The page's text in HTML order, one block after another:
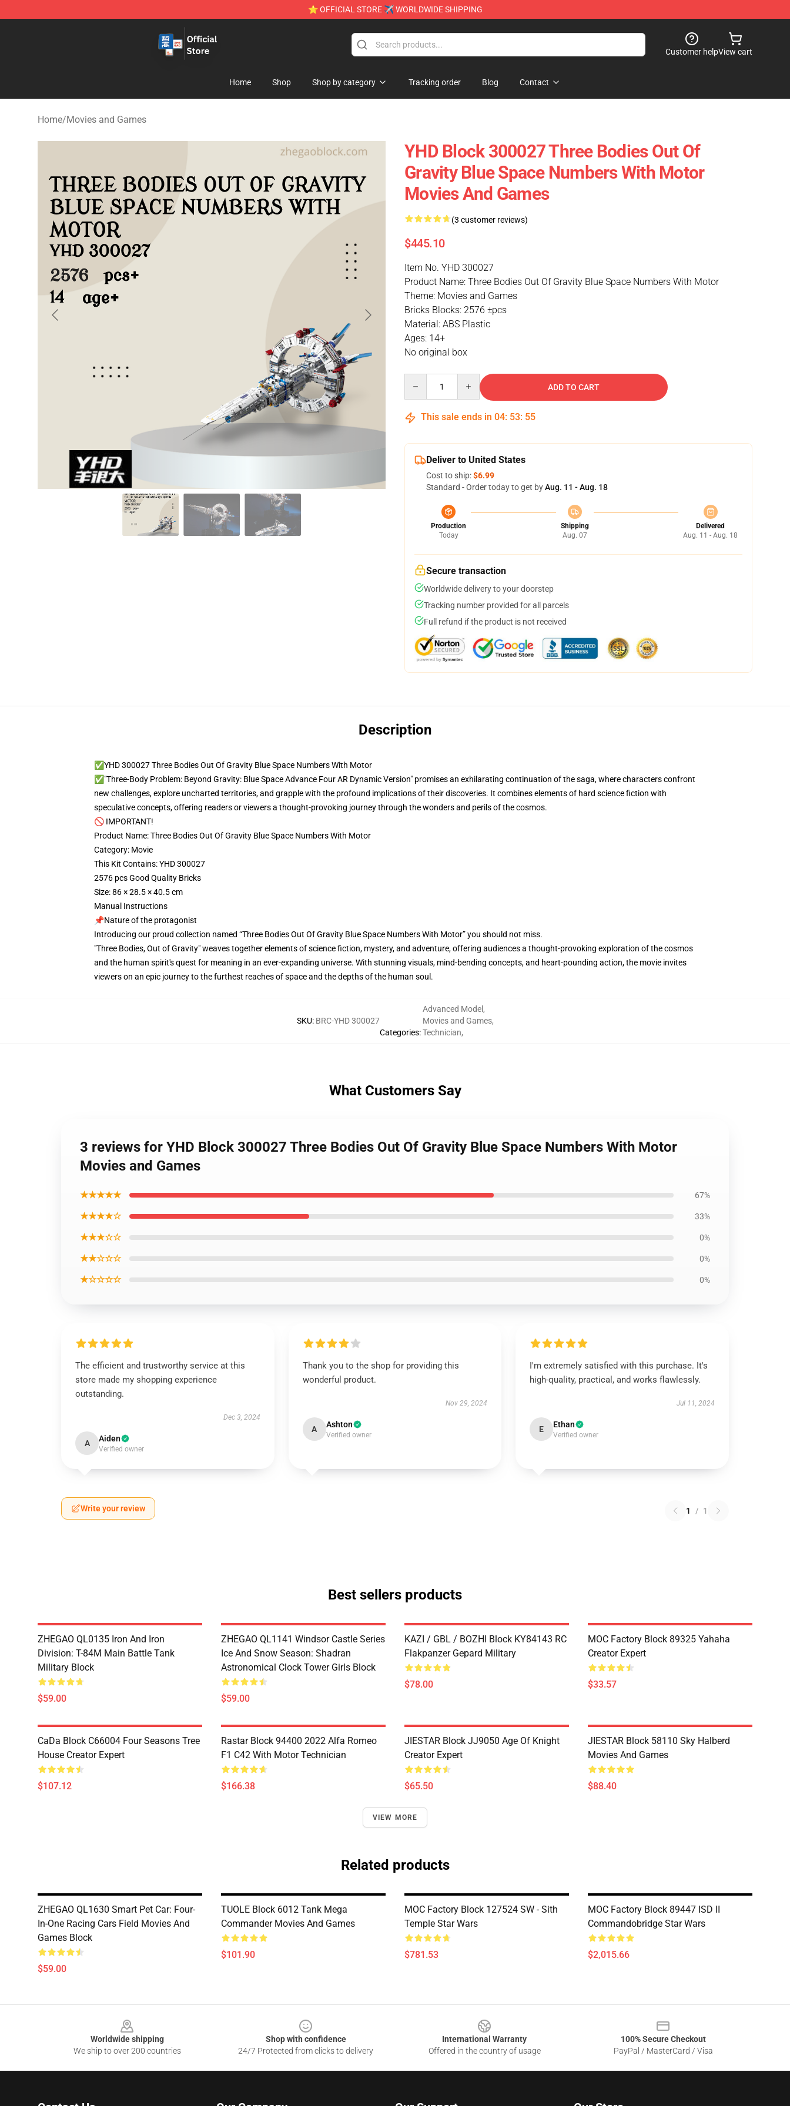
⭐ OFFICIAL STORE ✈ WORLDWIDE SHIPPING
Zhegao Block - Official ZHEGAO™ Brick Shop
Customer helpView cart
Home Shop Shop by category Tracking order Blog Contact
Home/Movies and Games
YHD Block 300027 Three Bodies Out Of
Gravity Blue Space Numbers With Motor
Movies And Games
(3 customer reviews)
$445.10
Item No. YHD 300027
Product Name: Three Bodies Out Of Gravity Blue Space Numbers With Motor
Theme: Movies and Games
Bricks Blocks: 2576 ±pcs
Material: ABS Plastic
Ages: 14+
No original box
ADD TO CART
This sale ends in 04: 53: 54
Deliver to United States
Cost to ship:$6.99
Standard - Order today to get byAug. 11 - Aug. 18
Production
Today
Shipping
Aug. 07
Delivered
Aug. 11 - Aug. 18
Secure transaction
Worldwide delivery to your doorstep
Tracking number provided for all parcels
Full refund if the product is not received
Description
✅YHD 300027 Three Bodies Out Of Gravity Blue Space Numbers With Motor
✅"Three-Body Problem: Beyond Gravity: Blue Space Advance Four AR Dynamic Version" promises an exhilarating continuation of the saga, where characters confront
new challenges, explore uncharted territories, and grapple with the profound implications of their discoveries. It combines elements of hard science fiction with
speculative concepts, offering readers or viewers a thought-provoking journey through the wonders and perils of the cosmos.
🚫 IMPORTANT!
Product Name: Three Bodies Out Of Gravity Blue Space Numbers With Motor
Category: Movie
This Kit Contains: YHD 300027
2576 pcs Good Quality Bricks
Size: 86 × 28.5 × 40.5 cm
Manual Instructions
📌Nature of the protagonist
Introducing our proud collection named “Three Bodies Out Of Gravity Blue Space Numbers With Motor” you should not miss.
"Three Bodies, Out of Gravity" weaves together elements of science fiction, mystery, and adventure, offering audiences a thought-provoking exploration of the cosmos
and the human spirit's quest for meaning in an ever-expanding universe. With stunning visuals, mind-bending concepts, and heart-pounding action, the movie invites
viewers on an epic journey to the furthest reaches of space and the depths of the human soul.
SKU: BRC-YHD 300027
Categories:
Advanced Model ,
Movies and Games,
Technician,
What Customers Say
3 reviews for YHD Block 300027 Three Bodies Out Of Gravity Blue Space Numbers With Motor
Movies and Games
★★★★★ 67%
★★★★☆ 33%
★★★☆☆ 0%
★★☆☆☆ 0%
★☆☆☆☆ 0%
The efficient and trustworthy service at this
store made my shopping experience
outstanding.
Dec 3, 2024
A Aiden
Verified owner
Thank you to the shop for providing this
wonderful product.
Nov 29, 2024
A Ashton
Verified owner
I'm extremely satisfied with this purchase. It's
high-quality, practical, and works flawlessly.
Jul 11, 2024
E Ethan
Verified owner
Write your review 1 / 1
Best sellers products
ZHEGAO QL0135 Iron And Iron
Division: T-84M Main Battle Tank
Military Block
$59.00
ZHEGAO QL1141 Windsor Castle Series
Ice And Snow Season: Shadran
Astronomical Clock Tower Girls Block
$59.00
KAZI / GBL / BOZHI Block KY84143 RC
Flakpanzer Gepard Military
$78.00
MOC Factory Block 89325 Yahaha
Creator Expert
$33.57
CaDa Block C66004 Four Seasons Tree
House Creator Expert
$107.12
Rastar Block 94400 2022 Alfa Romeo
F1 C42 With Motor Technician
$166.38
JIESTAR Block JJ9050 Age Of Knight
Creator Expert
$65.50
JIESTAR Block 58110 Sky Halberd
Movies And Games
$88.40
VIEW MORE
Related products
ZHEGAO QL1630 Smart Pet Car: Four-
In-One Racing Cars Field Movies And
Games Block
$59.00
TUOLE Block 6012 Tank Mega
Commander Movies And Games
$101.90
MOC Factory Block 127524 SW - Sith
Temple Star Wars
$781.53
MOC Factory Block 89447 ISD II
Commandobridge Star Wars
$2,015.66
Worldwide shipping
We ship to over 200 countries
Shop with confidence
24/7 Protected from clicks to delivery
International Warranty
Offered in the country of usage
100% Secure Checkout
PayPal / MasterCard / Visa